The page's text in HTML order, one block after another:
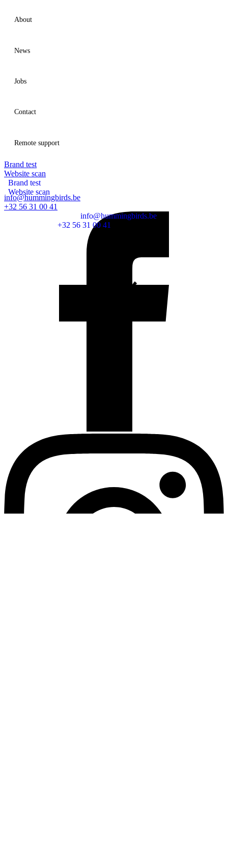
About
News
Jobs
Contact
Contact
Remote support
Remote support
Brand test
Brand test
Website scan
Website scan
info@hummingbirds.be
info@hummingbirds.be
+32 56 31 00 41
+32 56 31 00 41